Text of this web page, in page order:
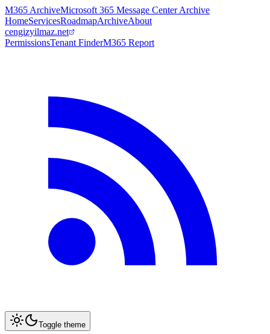
M365 ArchiveMicrosoft 365 Message Center Archive
HomeServicesRoadmapArchiveAbout
cengizyilmaz.net
PermissionsTenant FinderM365 Report
Toggle theme